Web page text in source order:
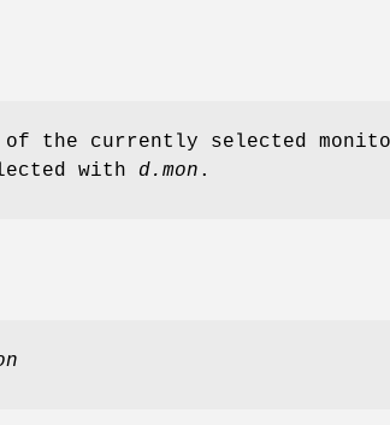
of the currently selected
with d.mon .